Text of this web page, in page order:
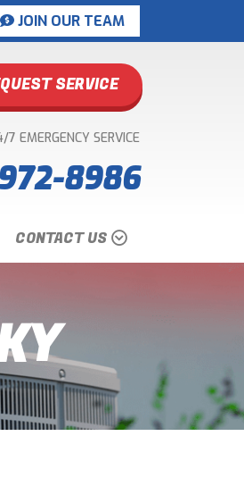
JOIN OUR TEAM
SERVICE
7 EMERGENCY SERVICE
8986
CONTACT US